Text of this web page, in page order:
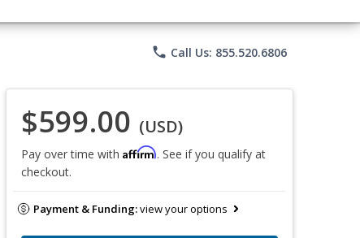
phone Call Us: 855.520.6806
$599.00 (USD)
Pay over time with Affirm. See if you qualify at
checkout.
Payment & Funding:view your options